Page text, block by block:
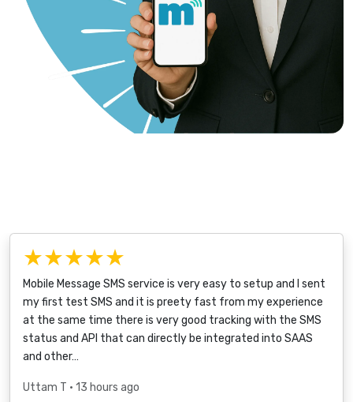
★★★★★
Mobile Message SMS service is very easy to setup and I sent
my first test SMS and it is preety fast from my experience
at the same time there is very good tracking with the SMS
status and API that can directly be integrated into SAAS
and other…
Uttam T • 13 hours ago